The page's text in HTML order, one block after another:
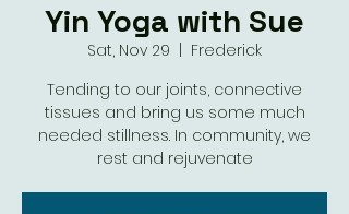
Yin Yoga with Sue
Sat, Nov 29
Frederick
Tending to our joints, connective
tissues and bring us some much
needed stillness. In community, we
rest and rejuvenate